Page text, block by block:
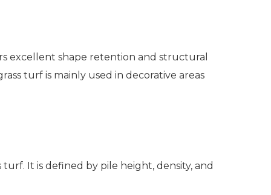
excellent shape retention and structural
turf is mainly used in decorative areas
It is defined by pile height, density, and